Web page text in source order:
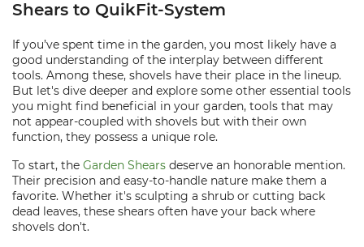
Shears to QuikFit-System
If you’ve spent time in the garden, you most likely have a
good understanding of the interplay between different
tools. Among these, shovels have their place in the lineup.
But let's dive deeper and explore some other essential tools
you might find beneficial in your garden, tools that may
not appear-coupled with shovels but with their own
function, they possess a unique role.
To start, the Garden Shears deserve an honorable mention.
Their precision and easy-to-handle nature make them a
favorite. Whether it's sculpting a shrub or cutting back
dead leaves, these shears often have your back where
shovels don't.